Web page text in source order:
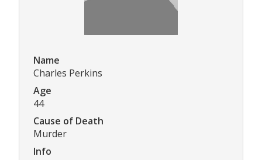
Name
Charles Perkins
Age
44
Cause of Death
Murder
Info